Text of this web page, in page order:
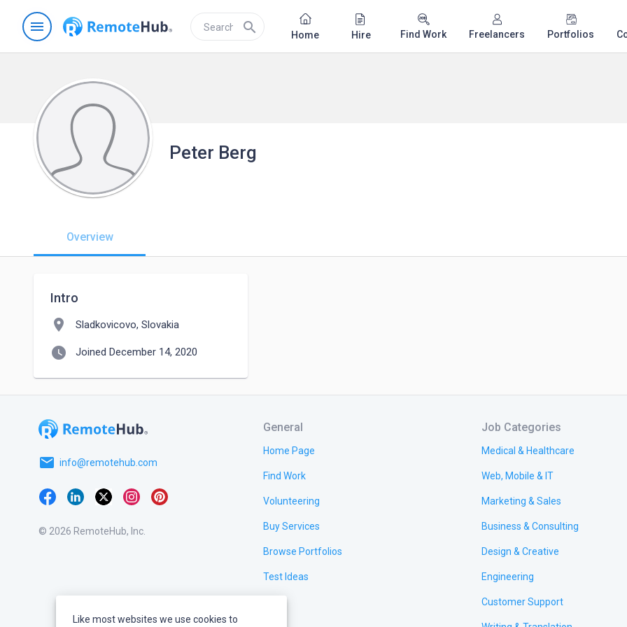
menu search Home Hire Find Work Freelancers Portfolios
Peter Berg
Overview
Intro
location_on Sladkovicovo, Slovakia
watch_later Joined December 14, 2020
email info@remotehub.com
© 2026 RemoteHub, Inc.
General
Home Page
Find Work
Volunteering
Buy Services
Browse Portfolios
Test Ideas
Job Categories
Medical & Healthcare
Web, Mobile & IT
Marketing & Sales
Business & Consulting
Design & Creative
Engineering
Customer Support
Like most websites we use cookies to